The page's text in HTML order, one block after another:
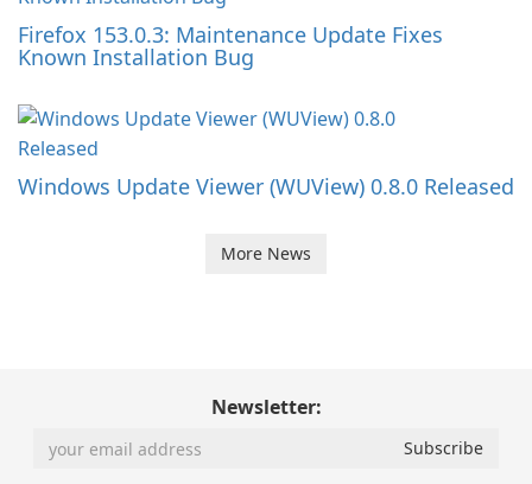
Firefox 153.0.3: Maintenance Update Fixes
Known Installation Bug
Windows Update Viewer (WUView) 0.8.0 Released
More News
Newsletter: